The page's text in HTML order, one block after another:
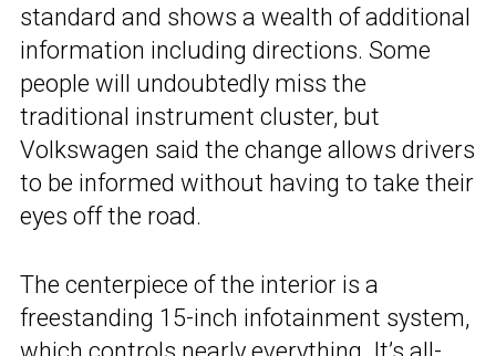
standard and shows a wealth of additional
information including directions. Some
people will undoubtedly miss the
traditional instrument cluster, but
Volkswagen said the change allows drivers
to be informed without having to take their
eyes off the road.
The centerpiece of the interior is a
freestanding 15-inch infotainment system,